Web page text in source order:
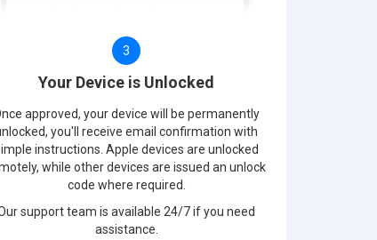
3
Your Device is Unlocked
approved, your device will be permanently
you'll receive email confirmation with
instructions. Apple devices are unlocked
while other devices are issued an unlock
code where required.
support team is available 24/7 if you need
assistance.